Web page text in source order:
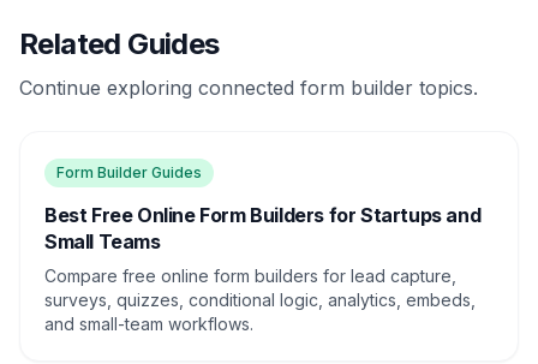
Related Guides
Continue exploring connected form builder topics.
Form Builder Guides
Best Free Online Form Builders for Startups and
Small Teams
Compare free online form builders for lead capture,
surveys, quizzes, conditional logic, analytics, embeds,
and small-team workflows.